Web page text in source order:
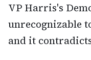
VP Harris's
unrecognizable
and it